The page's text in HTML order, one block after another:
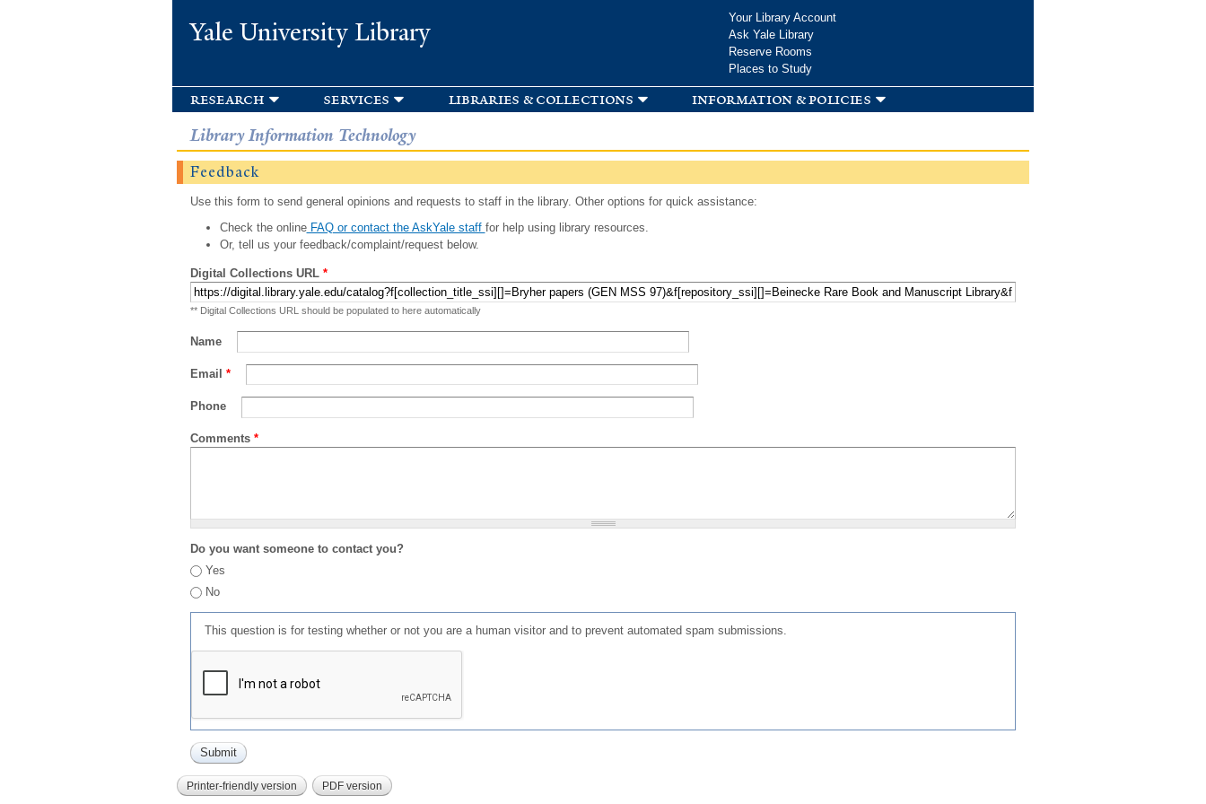
Yale University Library
Your Library Account
Ask Yale Library
Reserve Rooms
Places to Study
research services libraries & collections information & policies
Library Information Technology
Feedback
Use this form to send general opinions and requests to staff in the library. Other options for quick assistance:
Check the onlineFAQ or contact the AskYale staff for help using library resources.
Or, tell us your feedback/complaint/request below.
Digital Collections URL *
** Digital Collections URL should be populated to here automatically
Name
Email *
Phone
Comments *
Do you want someone to contact you?
Yes
No
This question is for testing whether or not you are a human visitor and to prevent automated spam submissions.
Printer-friendly version PDF version